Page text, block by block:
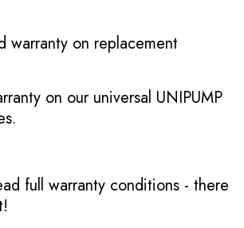
warranty on replacement
on our universal UNIPUMP
full warranty conditions - there